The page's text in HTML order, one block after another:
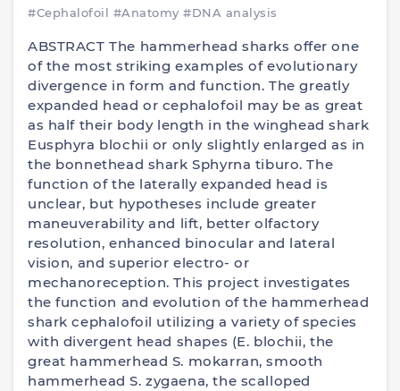
#Cephalofoil #Anatomy #DNA analysis
ABSTRACT The hammerhead sharks offer one
of the most striking examples of evolutionary
divergence in form and function. The greatly
expanded head or cephalofoil may be as great
as half their body length in the winghead shark
Eusphyra blochii or only slightly enlarged as in
the bonnethead shark Sphyrna tiburo. The
function of the laterally expanded head is
unclear, but hypotheses include greater
maneuverability and lift, better olfactory
resolution, enhanced binocular and lateral
vision, and superior electro- or
mechanoreception. This project investigates
the function and evolution of the hammerhead
shark cephalofoil utilizing a variety of species
with divergent head shapes (E. blochii, the
great hammerhead S. mokarran, smooth
hammerhead S. zygaena, the scalloped